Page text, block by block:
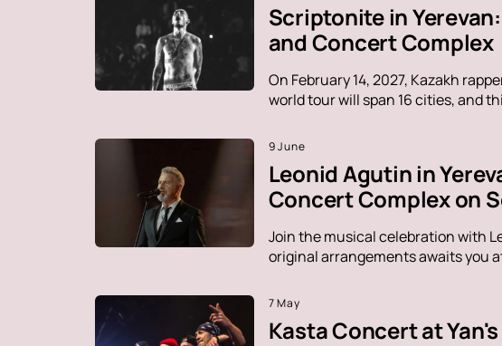
Scriptonite in
and Concert Complex
On February 14, 2027, Kazakh
world tour will span 16 cities, and
9 June
Leonid Agutin in
Concert Complex on
Join the musical celebration with
original arrangements awaits you
7 May
Kasta Concert at